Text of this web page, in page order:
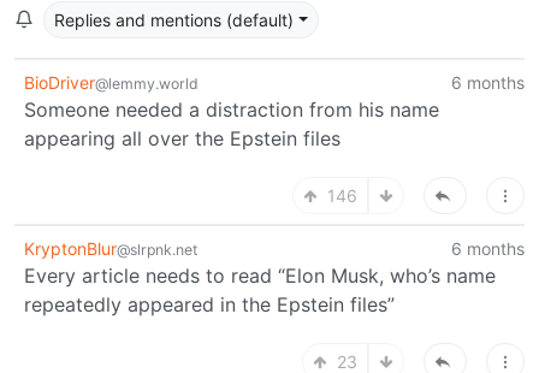
Replies and mentions (default)
BioDriver@lemmy.world 6 months
Someone needed a distraction from his name
appearing all over the Epstein files
146
KryptonBlur@slrpnk.net 6 months
Every article needs to read “Elon Musk, who’s name
repeatedly appeared in the Epstein files”
23